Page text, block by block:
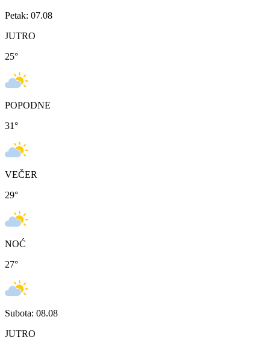
Petak: 07.08
JUTRO
25°
POPODNE
31°
VEČER
29°
NOĆ
27°
Subota: 08.08
JUTRO